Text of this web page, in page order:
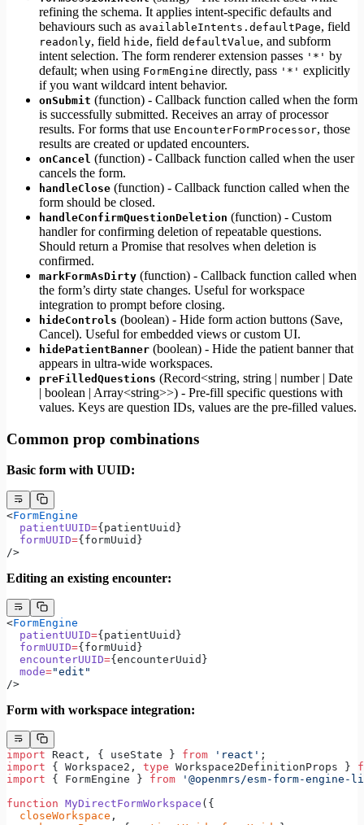
refining the schema. It applies intent-specific defaults and
behaviours such as availableIntents.defaultPage, field
readonly, field hide, field defaultValue, and subform
intent selection. The form renderer extension passes '*' by
default; when using FormEngine directly, pass '*' explicitly
if you want wildcard intent behavior.
onSubmit (function) - Callback function called when the form
is successfully submitted. Receives an array of processor
results. For forms that use EncounterFormProcessor, those
results are created or updated encounters.
onCancel (function) - Callback function called when the user
cancels the form.
handleClose (function) - Callback function called when the
form should be closed.
handleConfirmQuestionDeletion (function) - Custom
handler for confirming deletion of repeatable questions.
Should return a Promise that resolves when deletion is
confirmed.
markFormAsDirty (function) - Callback function called when
the form’s dirty state changes. Useful for workspace
integration to prompt before closing.
hideControls (boolean) - Hide form action buttons (Save,
Cancel). Useful for embedded views or custom UI.
hidePatientBanner (boolean) - Hide the patient banner that
appears in ultra-wide workspaces.
preFilledQuestions (Record<string, string | number | Date
| boolean | Array<string>>) - Pre-fill specific questions with
values. Keys are question IDs, values are the pre-filled values.
Common prop combinations
Basic form with UUID:
<FormEngine
  patientUUID
={patientUuid}
  formUUID
={formUuid}
/>
Editing an existing encounter:
<FormEngine
  patientUUID
={patientUuid}
  formUUID
={formUuid}
  encounterUUID
={encounterUuid}
  mode
="edit"
/>
Form with workspace integration:
import React, { useState } from 'react' ;
import { Workspace2, type Workspace2DefinitionProps }
import { FormEngine } from '@openmrs/esm-form-engine-
function MyDirectFormWorkspace ({
  closeWorkspace
,